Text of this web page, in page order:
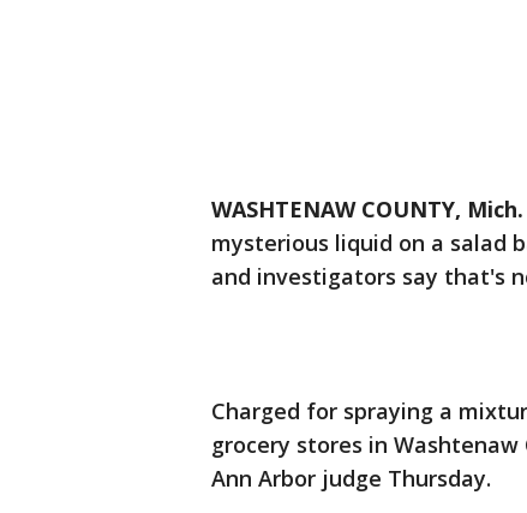
WASHTENAW COUNTY,
mysterious liquid on a salad
and investigators say that's
Charged for spraying a
grocery stores in
Ann Arbor judge Thursday.